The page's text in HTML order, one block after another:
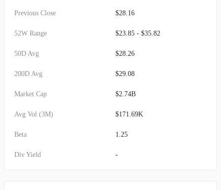
Previous Close $28.16
52W Range $23.85 - $35.82
50D Avg $28.26
200D Avg $29.08
Market Cap $2.74B
Avg Vol (3M) $171.69K
Beta 1.25
Div Yield -